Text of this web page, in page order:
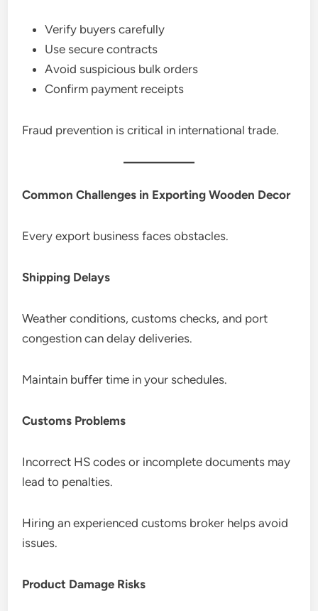
Verify buyers carefully
Use secure contracts
Avoid suspicious bulk orders
Confirm payment receipts
Fraud prevention is critical in international trade.
Common Challenges in Exporting Wooden Decor
Every export business faces obstacles.
Shipping Delays
Weather conditions, customs checks, and port
congestion can delay deliveries.
Maintain buffer time in your schedules.
Customs Problems
Incorrect HS codes or incomplete documents may
lead to penalties.
Hiring an experienced customs broker helps avoid
issues.
Product Damage Risks